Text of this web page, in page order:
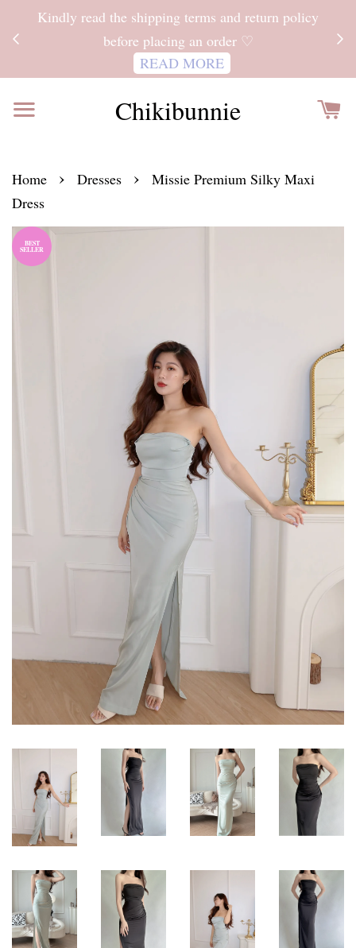
Kindly read the shipping terms and return policy
before placing an order ♡
READ MORE
Chikibunnie
Home › Dresses ›
Missie Premium Silky Maxi
Dress
BEST
SELLER